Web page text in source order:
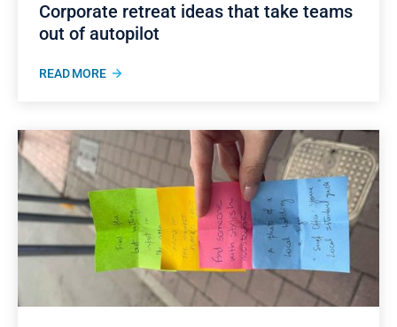
Corporate retreat ideas that take teams
out of autopilot
READ MORE